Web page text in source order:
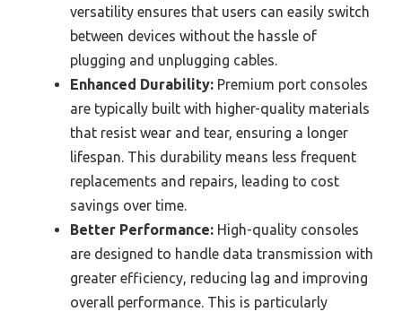
versatility ensures that users can easily switch
between devices without the hassle of
plugging and unplugging cables.
Enhanced Durability: Premium port consoles
are typically built with higher-quality materials
that resist wear and tear, ensuring a longer
lifespan. This durability means less frequent
replacements and repairs, leading to cost
savings over time.
Better Performance: High-quality consoles
are designed to handle data transmission with
greater efficiency, reducing lag and improving
overall performance. This is particularly